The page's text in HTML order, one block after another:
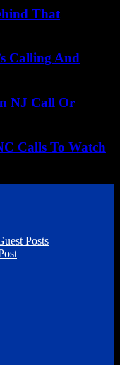
That
Calling And
NJ Call Or
Calls To Watch
Posts